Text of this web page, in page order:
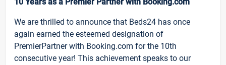
We are thrilled to announce that Beds24 has once
again earned the esteemed designation of
PremierPartner with Booking.com for the 10th
consecutive year! This achievement speaks to our